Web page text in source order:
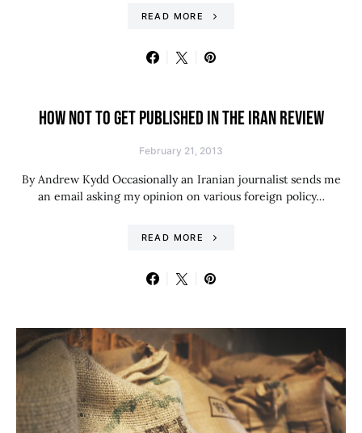
READ MORE
HOW NOT TO GET PUBLISHED IN THE IRAN REVIEW
February 21, 2013
By Andrew Kydd Occasionally an Iranian journalist sends me
an email asking my opinion on various foreign policy…
READ MORE